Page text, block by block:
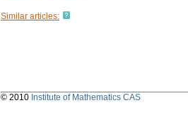
Similar articles:
© 2010 Institute of Mathematics CAS